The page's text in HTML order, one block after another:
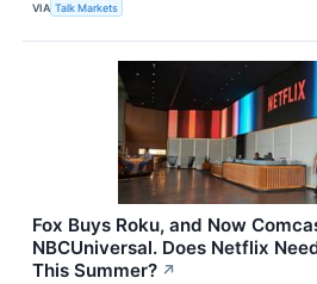
VIA Talk Markets
Fox Buys Roku, and Now
NBCUniversal. Does Netflix
This Summer? ↗